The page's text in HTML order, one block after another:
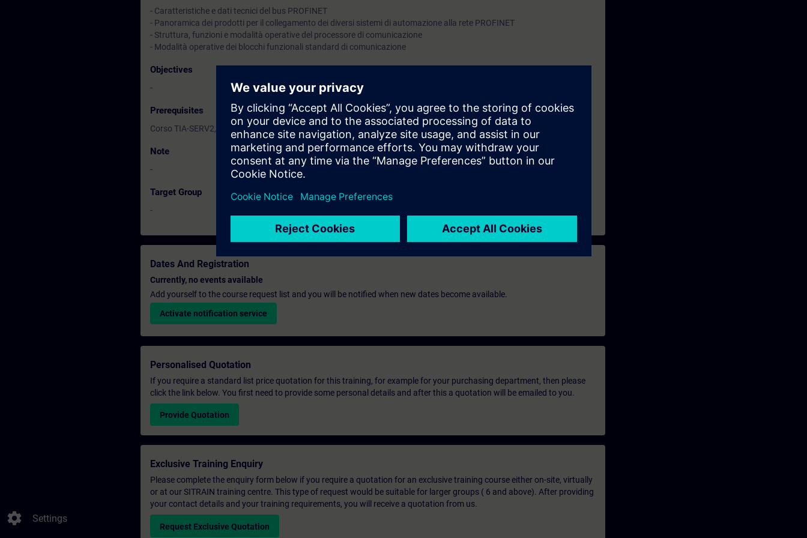
settings Settings
- Caratteristiche e dati tecnici del bus PROFINET
- Panoramica dei prodotti per il collegamento dei diversi sistemi di automazione alla rete PROFINET
- Struttura, funzioni e modalità operative del processore di comunicazione
- Modalità operative dei blocchi funzionali standard di comunicazione
Objectives
-
Prerequisites
Corso TIA-SERV2, TIA-PRO1 o possedere conoscenza equivalente.
Note
-
Target Group
-
Dates And Registration
Currently, no events available
Add yourself to the course request list and you will be notified when new dates become available.
Activate notification service
Personalised Quotation
If you require a standard list price quotation for this training, for example for your purchasing department, then please
click the link below. You first need to provide some personal details and after this a quotation will be emailed to you.
Provide Quotation
Exclusive Training Enquiry
Please complete the enquiry form below if you require a quotation for an exclusive training course either on-site, virtually
or at our SITRAIN training centre. This type of request would be suitable for larger groups ( 6 and above). After providing
your contact details and your training requirements, you will receive a quotation from us.
Request Exclusive Quotation